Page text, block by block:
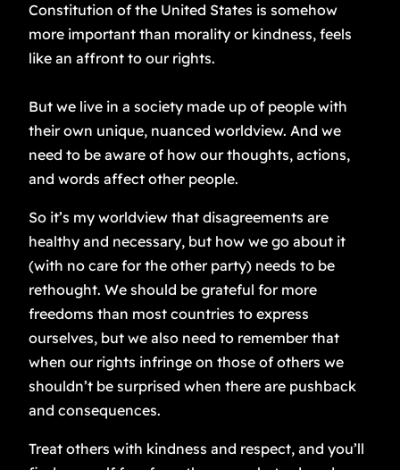
Constitution of the United States is somehow
more important than morality or kindness, feels
like an affront to our rights.
But we live in a society made up of people with
their own unique, nuanced worldview. And we
need to be aware of how our thoughts, actions,
and words affect other people.
So it’s my worldview that disagreements are
healthy and necessary, but how we go about it
(with no care for the other party) needs to be
rethought. We should be grateful for more
freedoms than most countries to express
ourselves, but we also need to remember that
when our rights infringe on those of others we
shouldn’t be surprised when there are pushback
and consequences.
Treat others with kindness and respect, and you’ll